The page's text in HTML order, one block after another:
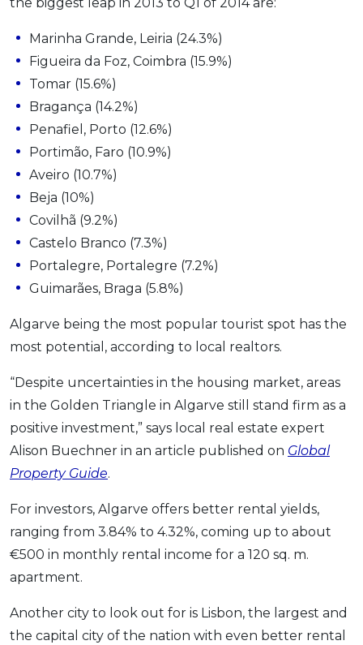
Marinha Grande, Leiria (24.3%)
Figueira da Foz, Coimbra (15.9%)
Tomar (15.6%)
Bragança (14.2%)
Penafiel, Porto (12.6%)
Portimão, Faro (10.9%)
Aveiro (10.7%)
Beja (10%)
Covilhã (9.2%)
Castelo Branco (7.3%)
Portalegre, Portalegre (7.2%)
Guimarães, Braga (5.8%)
Algarve being the most popular tourist spot has the
most potential, according to local realtors.
“Despite uncertainties in the housing market, areas
in the Golden Triangle in Algarve still stand firm as a
positive investment,” says local real estate expert
Alison Buechner in an article published on Global
Property Guide.
For investors, Algarve offers better rental yields,
ranging from 3.84% to 4.32%, coming up to about
€500 in monthly rental income for a 120 sq. m.
apartment.
Another city to look out for is Lisbon, the largest and
the capital city of the nation with even better rental